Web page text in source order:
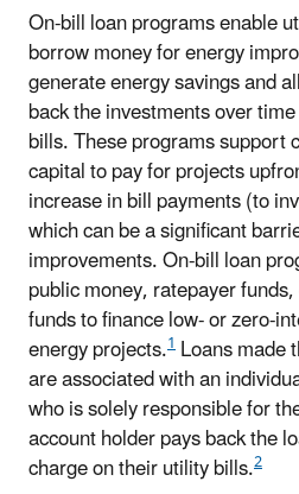
On-bill loan programs enable
borrow money for energy
generate energy savings and
back the investments over
bills. These programs support
capital to pay for projects
increase in bill payments (to
which can be a significant
improvements. On-bill loan
public money, ratepayer
funds to finance low- or zero-
energy projects.1Loans made
are associated with an
who is solely responsible for
account holder pays back the
charge on their utility bills.2